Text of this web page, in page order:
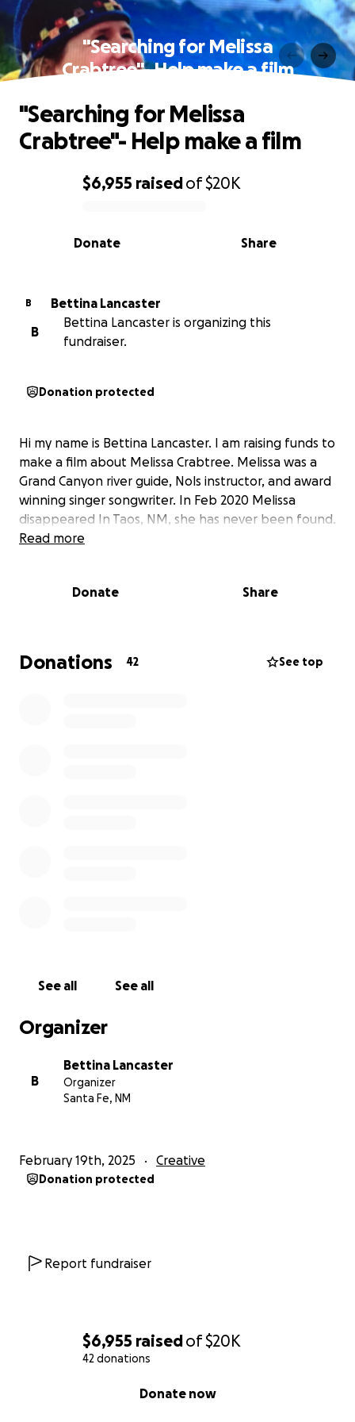
$6,955 raisedof$20K
42 donations
Donate now
"Searching for Melissa
Crabtree"- Help make a film
0% complete
$6,955 raisedof$20K
Share
Donate
"Searching for Melissa
Crabtree"- Help make a film
B
Bettina Lancaster
B
Bettina Lancaster is organizing this
fundraiser.
Donation protected
Hi my name is Bettina Lancaster. I am raising funds to
make a film about Melissa Crabtree. Melissa was a
Grand Canyon river guide, Nols instructor, and award
winning singer songwriter. In Feb 2020 Melissa
disappeared In Taos, NM, she has never been found.
Read more
Donate Share
Donations 42 See top
See all See all
Organizer
B
Bettina Lancaster
Organizer
Santa Fe, NM
February 19th, 2025 Creative
Donation protected
Report fundraiser